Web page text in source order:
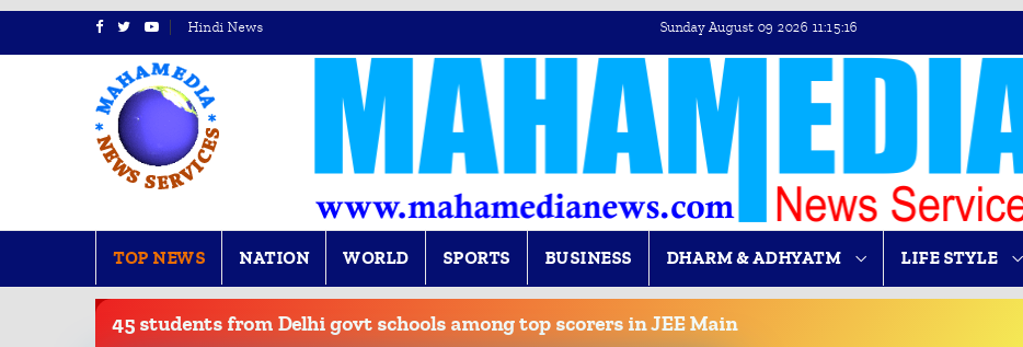
Hindi News Sunday August 09 2026 11:15:17
TOP NEWS NATION WORLD SPORTS BUSINESS DHARM & ADHYATM LIFE STYLE
BREAKINGNEWS
45 students from Delhi govt schools among top scorers in JEE Main